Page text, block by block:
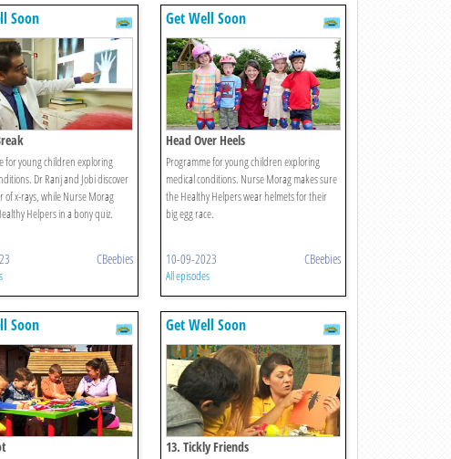
Soon
for young children exploring
Dr Ranj and Jobi discover
of x-rays, while Nurse Morag
Helpers in a bony quiz.
CBeebies
Get Well Soon
Head Over Heels
Programme for young children exploring
medical conditions. Nurse Morag makes sure
the Healthy Helpers wear helmets for their
big egg race.
10-09-2023 CBeebies
All episodes
Soon Get Well Soon
13. Tickly Friends